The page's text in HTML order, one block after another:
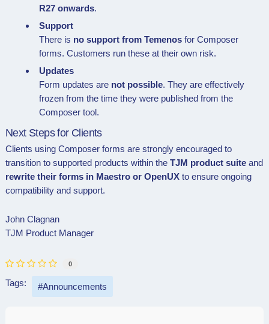
R27 onwards.
Support
There is no support from Temenos for Composer
forms. Customers run these at their own risk.
Updates
Form updates are not possible. They are effectively
frozen from the time they were published from the
Composer tool.
Next Steps for Clients
Clients using Composer forms are strongly encouraged to
transition to supported products within the TJM product suite and
rewrite their forms in Maestro or OpenUX to ensure ongoing
compatibility and support.
John Clagnan
TJM Product Manager
0
Tags: Announcements